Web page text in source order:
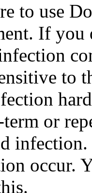
to use
If you
to
or
occur.